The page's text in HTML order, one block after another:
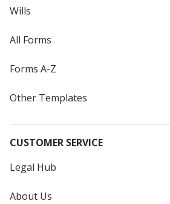
Wills
All Forms
Forms A-Z
Other Templates
CUSTOMER SERVICE
Legal Hub
About Us